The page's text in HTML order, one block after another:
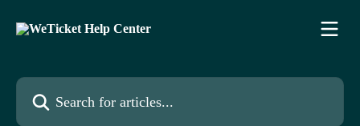
Search for articles...